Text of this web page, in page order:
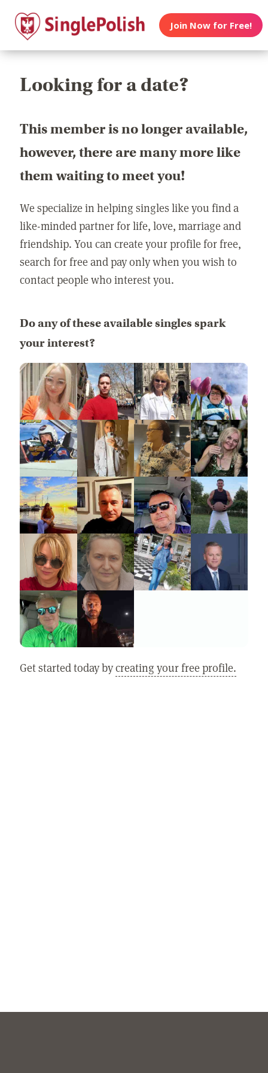
Join Now for Free!
Looking for a date?
This member is no longer available,
however, there are many more like
them waiting to meet you!
We specialize in helping singles like you find a
like-minded partner for life, love, marriage and
friendship. You can create your profile for free,
search for free and pay only when you wish to
contact people who interest you.
Do any of these available singles spark
your interest?
Get started today bycreating your free profile.